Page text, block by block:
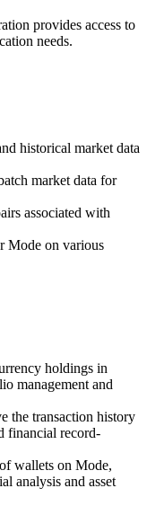
provides access to
needs.
historical market data
market data for
associated with
Mode on various
holdings in
management and
the transaction history
financial record-
wallets on Mode,
analysis and asset